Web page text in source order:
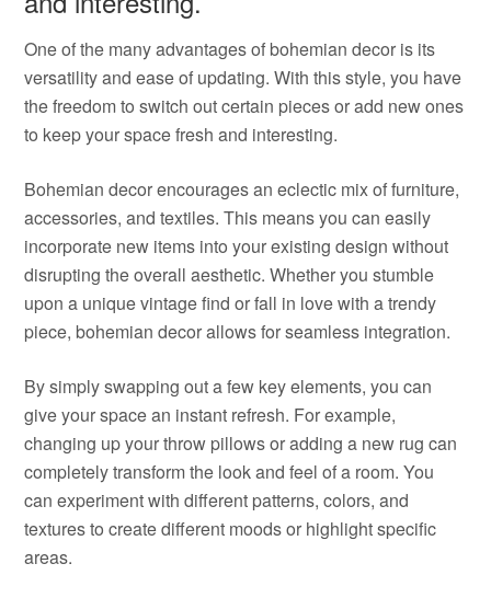
One of the many advantages of bohemian decor is its
versatility and ease of updating. With this style, you have
the freedom to switch out certain pieces or add new ones
to keep your space fresh and interesting.
Bohemian decor encourages an eclectic mix of furniture,
accessories, and textiles. This means you can easily
incorporate new items into your existing design without
disrupting the overall aesthetic. Whether you stumble
upon a unique vintage find or fall in love with a trendy
piece, bohemian decor allows for seamless integration.
By simply swapping out a few key elements, you can
give your space an instant refresh. For example,
changing up your throw pillows or adding a new rug can
completely transform the look and feel of a room. You
can experiment with different patterns, colors, and
textures to create different moods or highlight specific
areas.